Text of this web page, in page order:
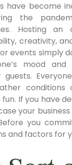
have become
the
Hosting an
creativity,
events simply
mood
conditions
If you have
your
you
and factors for